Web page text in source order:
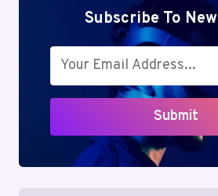
Subscribe To
Submit